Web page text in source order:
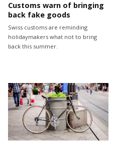
Customs warn of bringing
back fake goods
Swiss customs are reminding
holidaymakers what not to bring
back this summer.